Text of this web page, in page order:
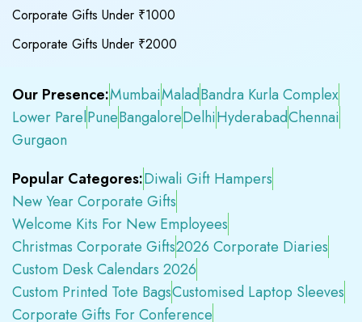
Corporate Gifts Under ₹1000
Corporate Gifts Under ₹2000
Our Presence:MumbaiMaladBandra Kurla Complex
Lower ParelPuneBangaloreDelhiHyderabadChennai
Gurgaon
Popular Categores:Diwali Gift Hampers
New Year Corporate Gifts
Welcome Kits For New Employees
Christmas Corporate Gifts2026 Corporate Diaries
Custom Desk Calendars 2026
Custom Printed Tote BagsCustomised Laptop Sleeves
Corporate Gifts For Conference